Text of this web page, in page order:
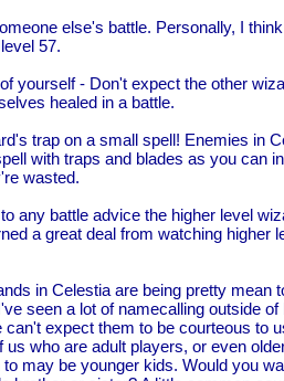
else's battle. Personally, I
57.
yourself - Don't expect the other
healed in a battle.
trap on a small spell! Enemies in
with traps and blades as you can
wasted.
any battle advice the higher level
a great deal from watching higher
in Celestia are being pretty mean
seen a lot of namecalling outside
expect them to be courteous to
who are adult players, or even
may be younger kids. Would you